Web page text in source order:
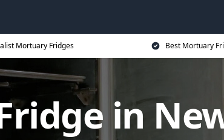
Mortuary Fridges Best Mortuary
in